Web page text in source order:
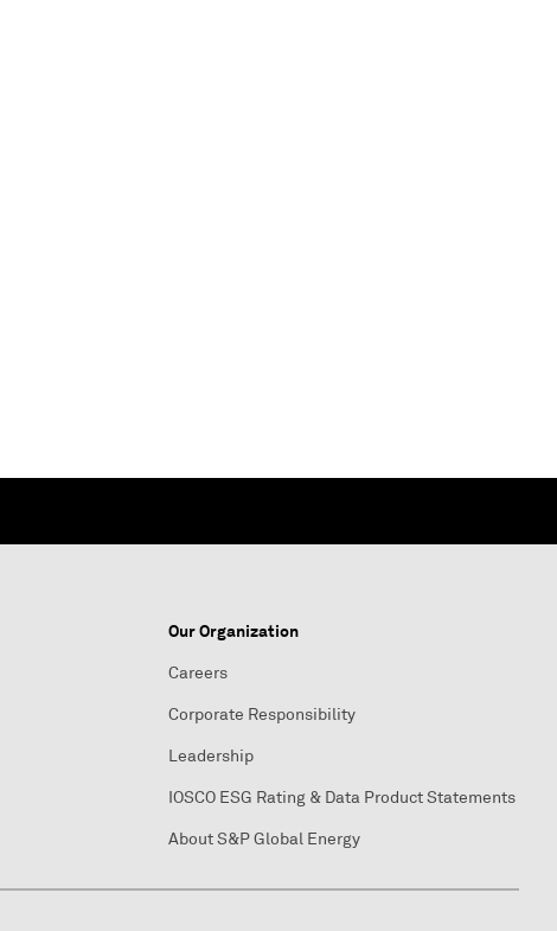
Our Organization
Careers
Corporate Responsibility
Leadership
IOSCO ESG Rating & Data Product Statements
About S&P Global Energy